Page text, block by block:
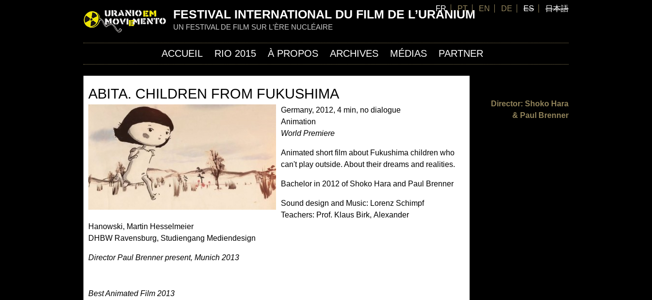
FR PT EN DE ES 日本語
FESTIVAL INTERNATIONAL DU FILM DE L’URANIUM
UN FESTIVAL DE FILM SUR L'ÈRE NUCLÉAIRE
ABITA. CHILDREN FROM FUKUSHIMA
Germany, 2012, 4 min, no dialogue
Animation
World Premiere
Animated short film about Fukushima children who
can't play outside. About their dreams and realities.
Bachelor in 2012 of Shoko Hara and Paul Brenner
Sound design and Music: Lorenz Schimpf
Teachers: Prof. Klaus Birk, Alexander
Hanowski, Martin Hesselmeier
DHBW Ravensburg, Studiengang Mediendesign
Director Paul Brenner present, Munich 2013
Best Animated Film 2013
ACCUEIL RIO 2015 À PROPOS ARCHIVES MÉDIAS PARTNER
Director: Shoko Hara
& Paul Brenner